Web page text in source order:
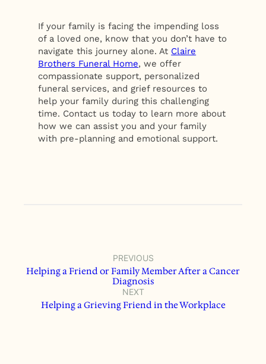
If your family is facing the impending loss
of a loved one, know that you don’t have to
navigate this journey alone. At Claire
Brothers Funeral Home, we offer
compassionate support, personalized
funeral services, and grief resources to
help your family during this challenging
time. Contact us today to learn more about
how we can assist you and your family
with pre-planning and emotional support.
PREVIOUS
Helping a Friend or Family Member After a Cancer
Diagnosis
NEXT
Helping a Grieving Friend in the Workplace